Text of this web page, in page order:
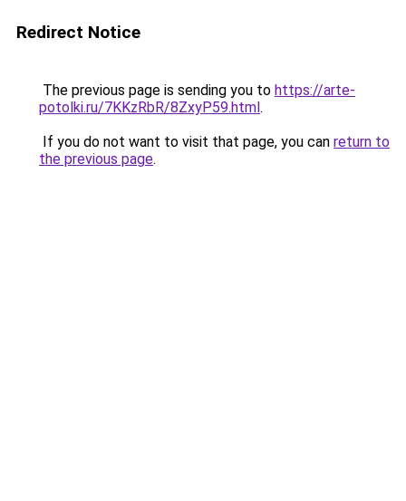
Redirect Notice
The previous page is sending you to https://arte-
potolki.ru/7KKzRbR/8ZxyP59.html.
If you do not want to visit that page, you can return to
the previous page.